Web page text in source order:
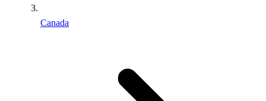
Canada